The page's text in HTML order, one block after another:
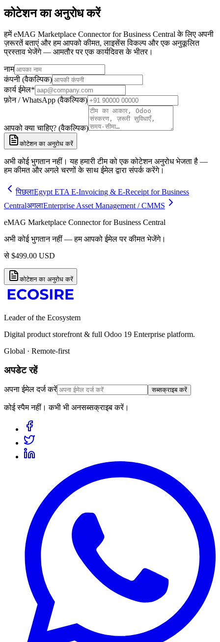
कोटेशन का अनुरोध करें
हमें eMAG Marketplace Connector for Business Central के लिए अपनी
ज़रूरतें बताएं और हम आपको कीमत, लाइसेंस विकल्प और एक अनुकूलित
प्रस्ताव भेजेंगे — आमतौर पर एक कार्यदिवस के भीतर।
नाम
कंपनी (वैकल्पिक)
कार्य ईमेल*
फ़ोन / WhatsApp (वैकल्पिक)
आपको क्या चाहिए? (वैकल्पिक)
कोटेशन का अनुरोध करें
अभी कोई भुगतान नहीं। यह हमारी टीम को एक कोटेशन अनुरोध भेजता है —
हम कीमत और अगले चरणों के साथ ईमेल द्वारा संपर्क करेंगे।
पिछलाEgypt ETA E-Invoicing & E-Receipt for Business
CentralअगलाEnterprise Asset Management / CMMS
eMAG Marketplace Connector for Business Central
अभी कोई भुगतान नहीं — हम आपको ईमेल पर कीमत भेजेंगे।
से $499.00 USD
कोटेशन का अनुरोध करें
Leader of the Ecosystem
Digital product storefront & full Odoo 19 Enterprise platform.
Global · Remote-first
अपडेट रहें
अपना ईमेल दर्ज करें सब्सक्राइब करें
कोई स्पैम नहीं। कभी भी अनसब्सक्राइब करें।